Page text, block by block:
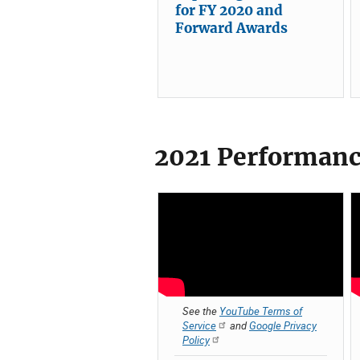
for FY 2020 and
Forward Awards
2021
See the YouTube Terms of
Service
andGoogle Privacy
Policy